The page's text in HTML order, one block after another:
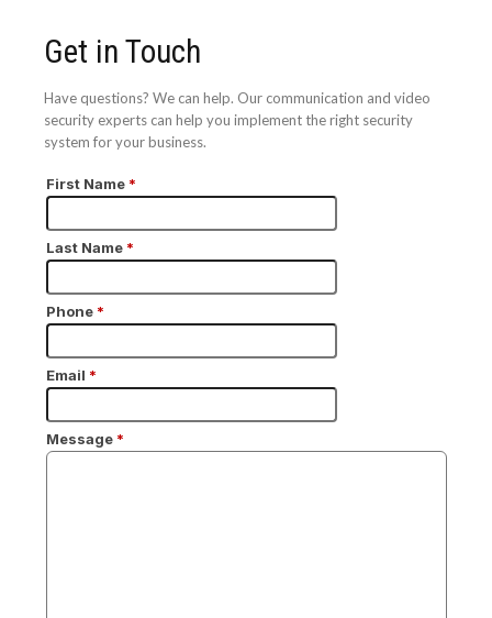
Get in Touch
Have questions? We can help. Our communication and video
security experts can help you implement the right security
system for your business.